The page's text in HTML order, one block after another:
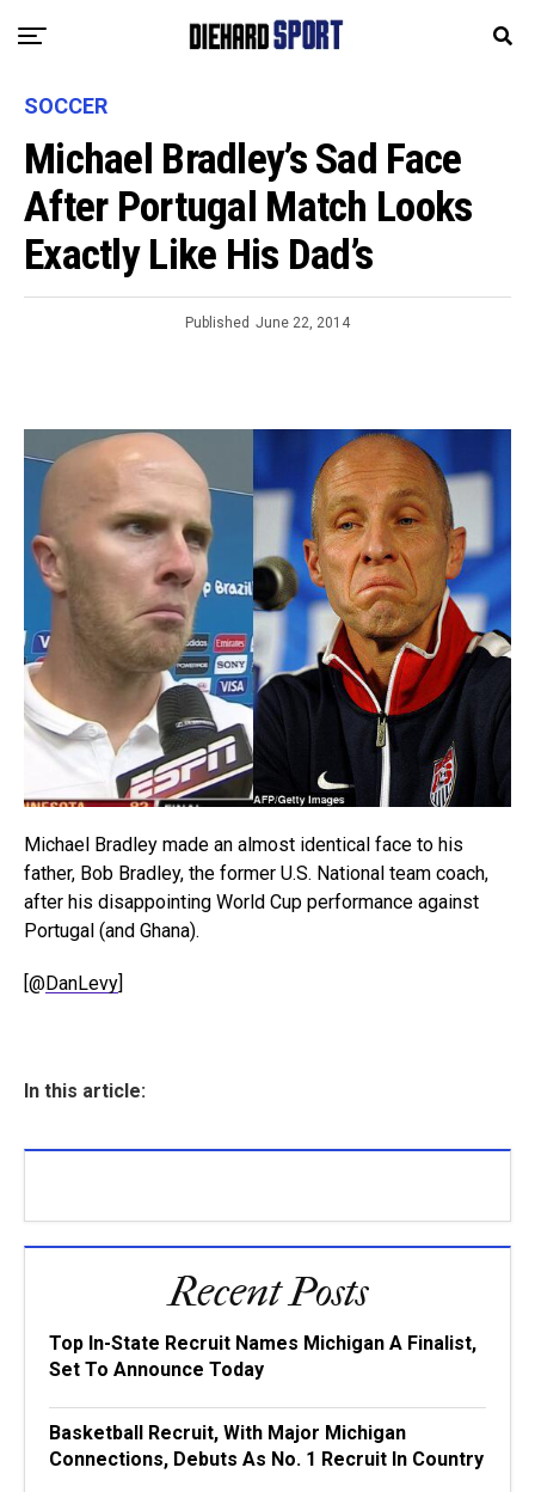
SOCCER
Michael Bradley’s Sad Face
After Portugal Match Looks
Exactly Like His Dad’s
Published June 22, 2014
Michael Bradley made an almost identical face to his
father, Bob Bradley, the former U.S. National team coach,
after his disappointing World Cup performance against
Portugal (and Ghana).
[@DanLevy]
In this article:
Recent Posts
Top In-State Recruit Names Michigan A Finalist,
Set To Announce Today
Basketball Recruit, With Major Michigan
Connections, Debuts As No. 1 Recruit In Country